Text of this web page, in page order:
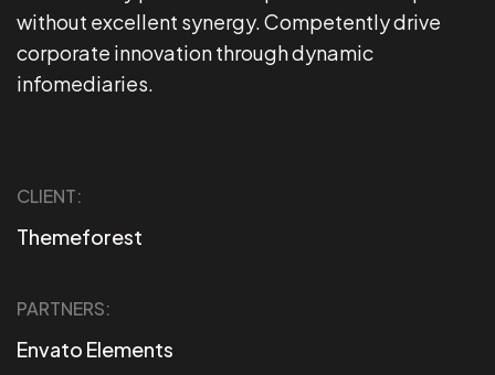
without excellent synergy. Competently drive
corporate innovation through dynamic
infomediaries.
CLIENT:
Themeforest
PARTNERS:
Envato Elements